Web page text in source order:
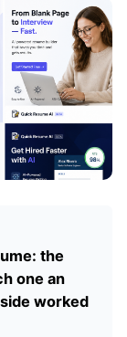
the
one an
worked